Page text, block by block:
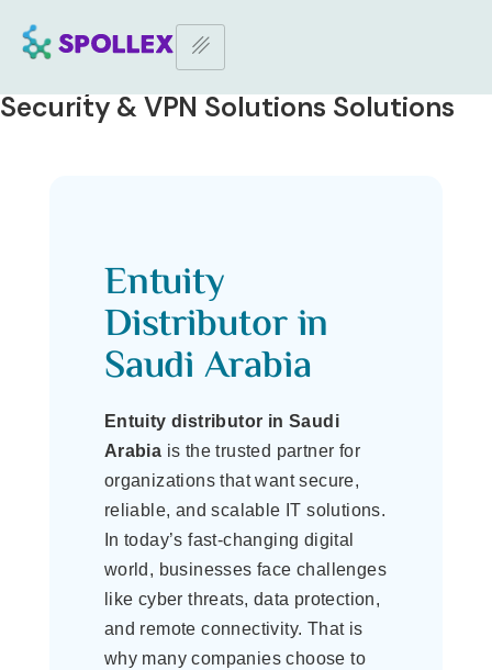
Solutions
Entuity Distributor in Saudi | IT
Security & VPN Solutions Solutions
Entuity
Distributor in
Saudi Arabia
Entuity distributor in Saudi
Arabia is the trusted partner for
organizations that want secure,
reliable, and scalable IT solutions.
In today’s fast-changing digital
world, businesses face challenges
like cyber threats, data protection,
and remote connectivity. That is
why many companies choose to